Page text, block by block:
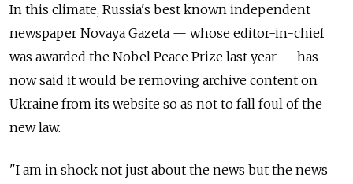
In this climate, Russia's best known independent
newspaper Novaya Gazeta — whose editor-in-chief
was awarded the Nobel Peace Prize last year — has
now said it would be removing archive content on
Ukraine from its website so as not to fall foul of the
new law.
"I am in shock not just about the news but the news